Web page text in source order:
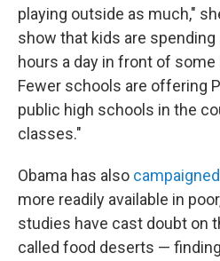
playing outside as much,"
show that kids are spending
hours a day in front of some
Fewer schools are offering
public high schools in the
classes."
Obama has also campaigned
more readily available in
studies have cast doubt on
called food deserts —